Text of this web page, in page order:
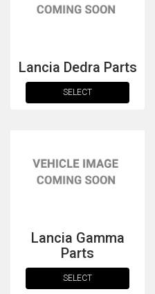
Lancia Dedra Parts
SELECT
Lancia Gamma
Parts
SELECT